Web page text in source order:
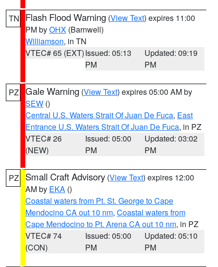
TN Flash Flood Warning (View Text) expires 11:00
PM byOHX (Barnwell)
Williamson, in TN
VTEC# 65 (EXT)Issued: 05:13
PM
Updated: 09:19
PM
PZ Gale Warning (View Text) expires 05:00 AM by
SEW ()
Central U.S. Waters Strait Of Juan De Fuca, East
Entrance U.S. Waters Strait Of Juan De Fuca, in PZ
VTEC# 26
(NEW)
Issued: 05:00
PM
Updated: 03:02
PM
PZ Small Craft Advisory (View Text) expires 12:00
AM by EKA ()
Coastal waters from Pt. St. George to Cape
Mendocino CA out 10 nm, Coastal waters from
Cape Mendocino to Pt. Arena CA out 10 nm, in PZ
VTEC# 74
(CON)
Issued: 05:00
PM
Updated: 05:10
PM